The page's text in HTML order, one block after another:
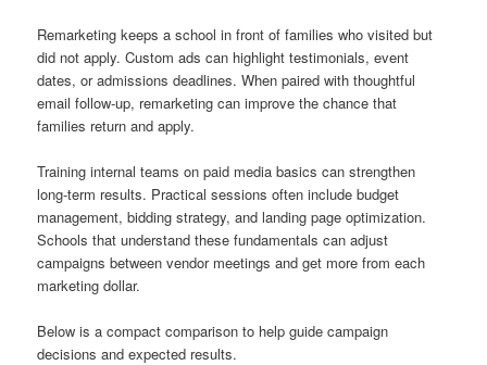
Remarketing keeps a school in front of families who visited but
did not apply. Custom ads can highlight testimonials, event
dates, or admissions deadlines. When paired with thoughtful
email follow-up, remarketing can improve the chance that
families return and apply.
Training internal teams on paid media basics can strengthen
long-term results. Practical sessions often include budget
management, bidding strategy, and landing page optimization.
Schools that understand these fundamentals can adjust
campaigns between vendor meetings and get more from each
marketing dollar.
Below is a compact comparison to help guide campaign
decisions and expected results.